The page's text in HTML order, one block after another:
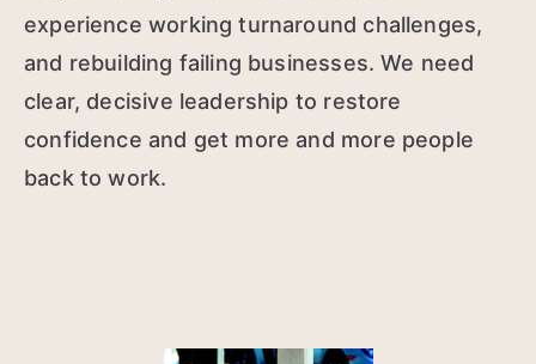
experience working turnaround challenges,
and rebuilding failing businesses. We need
clear, decisive leadership to restore
confidence and get more and more people
back to work.